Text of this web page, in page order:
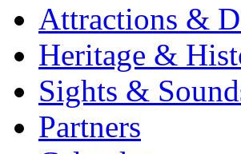
Attractions &
Heritage &
Sights &
Partners